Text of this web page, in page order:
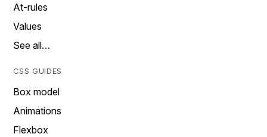
At-rules
Values
See all…
CSS GUIDES
Box model
Animations
Flexbox